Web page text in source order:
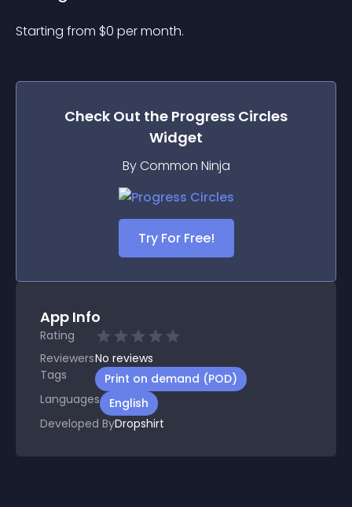
Starting from $0 per month.
Check Out the Progress Circles
Widget
By Common Ninja
Try For Free!
App Info
Rating
ReviewersNo reviews
Tags
Print on demand (POD)
Languages
English
Developed ByDropshirt